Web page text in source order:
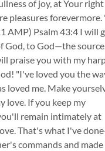
of joy, at Your right
pleasures forevermore.
AMP) Psalm 43:4 I will
God, to God—the
praise you with my
"I've loved you the
loved me. Make
love. If you keep my
remain intimately at
That's what I've
commands and made